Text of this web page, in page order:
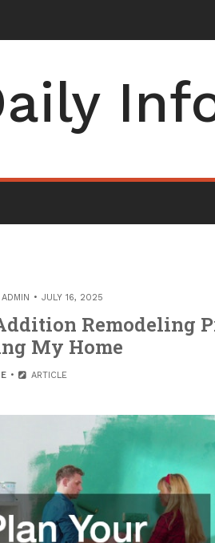
ADMIN JULY 16, 2025
Remodeling
My Home
ARTICLE